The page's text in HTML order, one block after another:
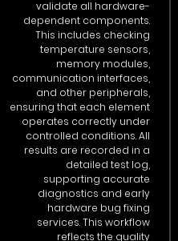
validate all hardware-
dependent components.
This includes checking
temperature sensors,
memory modules,
communication interfaces,
and other peripherals,
ensuring that each element
operates correctly under
controlled conditions. All
results are recorded in a
detailed test log,
supporting accurate
diagnostics and early
hardware bug fixing
services. This workflow
reflects the quality